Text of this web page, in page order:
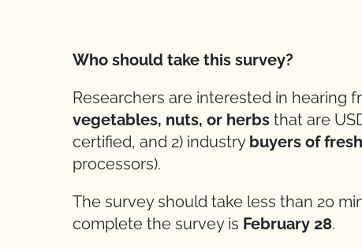
Who should take this survey?
Researchers are interested in hearing
vegetables, nuts, or herbs that are
certified, and 2) industry buyers of
processors).
The survey should take less than 20
complete the survey is February 28.